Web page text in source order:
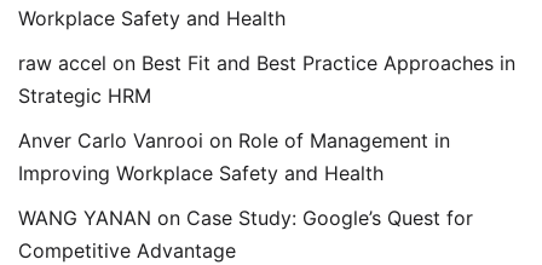
Workplace Safety and Health
raw accel on Best Fit and Best Practice Approaches in
Strategic HRM
Anver Carlo Vanrooi on Role of Management in
Improving Workplace Safety and Health
WANG YANAN on Case Study: Google’s Quest for
Competitive Advantage